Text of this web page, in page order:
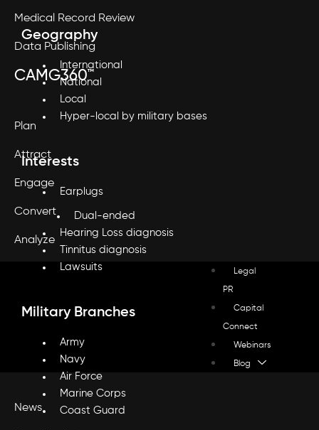
Medical Record Review
Data Publishing
CAMG360™
Plan
Attract
Engage
Convert
Analyze
Legal
PR
Capital
Connect
Webinars
Blog
News
Geography
International
National
Local
Hyper-local by military bases
Interests
Earplugs
Dual-ended
Hearing Loss diagnosis
Tinnitus diagnosis
Lawsuits
Military Branches
Army
Navy
Air Force
Marine Corps
Coast Guard